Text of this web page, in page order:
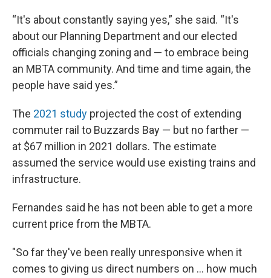
“It's about constantly saying yes,” she said. “It's
about our Planning Department and our elected
officials changing zoning and — to embrace being
an MBTA community. And time and time again, the
people have said yes.”
The 2021 study projected the cost of extending
commuter rail to Buzzards Bay — but no farther —
at $67 million in 2021 dollars. The estimate
assumed the service would use existing trains and
infrastructure.
Fernandes said he has not been able to get a more
current price from the MBTA.
"So far they've been really unresponsive when it
comes to giving us direct numbers on … how much